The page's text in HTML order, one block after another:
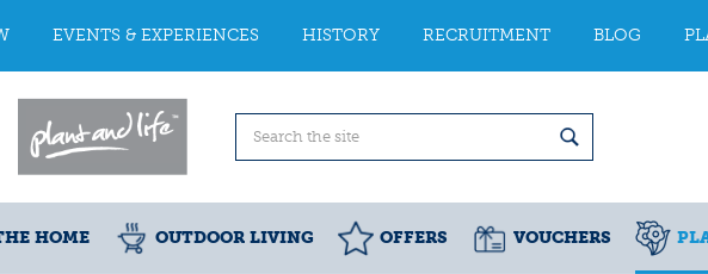
EVENTS & EXPERIENCES HISTORY RECRUITMENT BLOG
HOME OUTDOOR LIVING OFFERS VOUCHERS